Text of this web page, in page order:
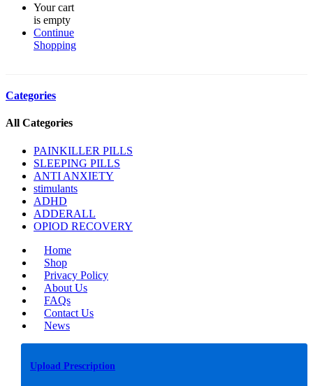
Your cart
is empty
Continue
Shopping
Categories
All Categories
PAINKILLER PILLS
SLEEPING PILLS
ANTI ANXIETY
stimulants
ADHD
ADDERALL
OPIOD RECOVERY
Home
Shop
Privacy Policy
About Us
FAQs
Contact Us
News
Upload Prescription